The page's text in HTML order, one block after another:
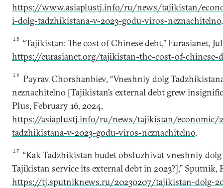
https://www.asiaplustj.info/ru/news/tajikistan/
i-dolg-tadzhikistana-v-2023-godu-viros-neznachitelno.
15
“Tajikistan: The cost of Chinese debt,” Eurasianet,
https://eurasianet.org/tajikistan-the-cost-of-chinese-
16
Payrav Chorshanbiev, “Vneshniy dolg
neznachitelno [Tajikistan’s external debt grew
Plus, February 16, 2024,
https://asiaplustj.info/ru/news/tajikistan/economic/
tadzhikistana-v-2023-godu-viros-neznachitelno.
17
“Kak Tadzhikistan budet obsluzhivat vneshniy
Tajikistan service its external debt in 2023?],” Sputnik,
https://tj.sputniknews.ru/20230207/tajikistan-dolg-